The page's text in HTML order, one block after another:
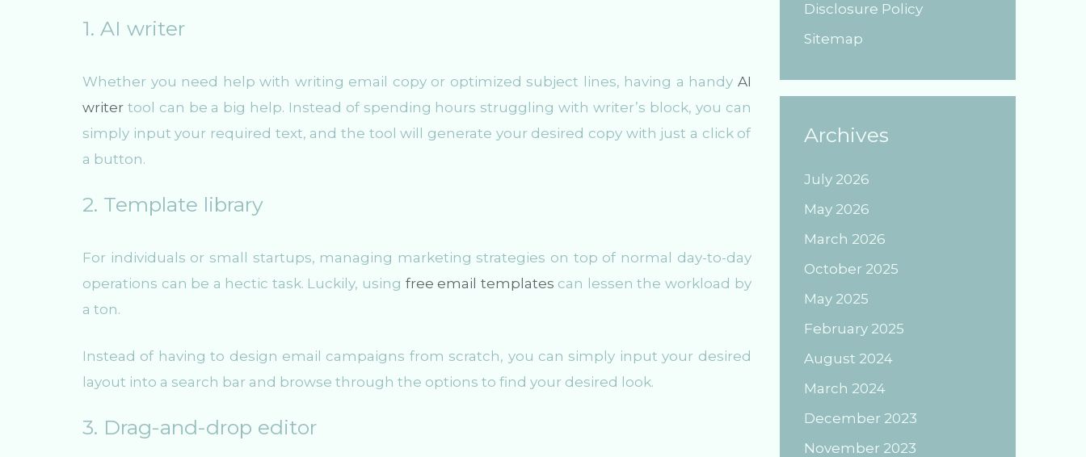
1. AI writer
Whether you need help with writing email copy or optimized subject lines, having a handy AI
writer tool can be a big help. Instead of spending hours struggling with writer’s block, you can
simply input your required text, and the tool will generate your desired copy with just a click of
a button.
2. Template library
For individuals or small startups, managing marketing strategies on top of normal day-to-day
operations can be a hectic task. Luckily, using free email templates can lessen the workload by
a ton.
Instead of having to design email campaigns from scratch, you can simply input your desired
layout into a search bar and browse through the options to find your desired look.
3. Drag-and-drop editor
Disclosure Policy
Sitemap
Archives
July 2026
May 2026
March 2026
October 2025
May 2025
February 2025
August 2024
March 2024
December 2023
November 2023